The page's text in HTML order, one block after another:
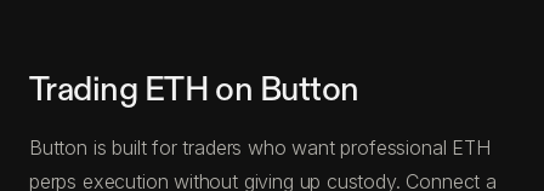
Trading ETH on Button
Button is built for traders who want professional ETH
perps execution without giving up custody. Connect a